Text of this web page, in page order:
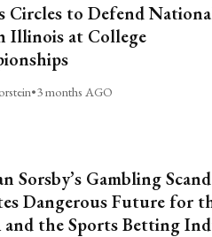
Circles to Defend
Illinois at College
•3 months AGO
Sorsby’s Gambling
Dangerous Future for
the Sports Betting